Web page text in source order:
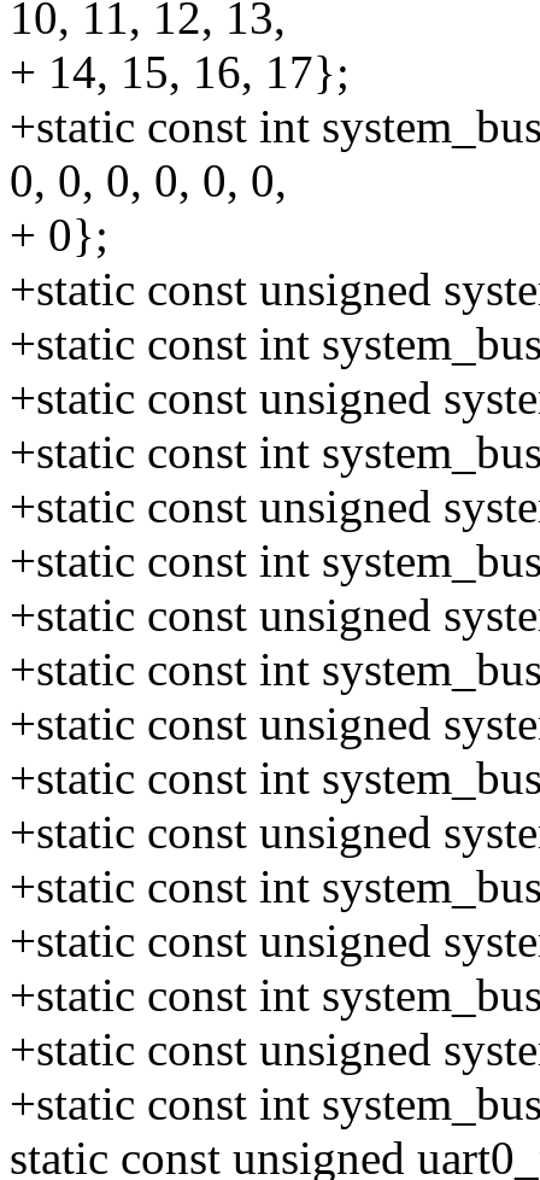
10, 11, 12, 13,
+ 14, 15, 16, 17};
+static const int
0, 0, 0, 0, 0, 0,
+ 0};
+static const unsigned
+static const int
+static const unsigned
+static const int
+static const unsigned
+static const int
+static const unsigned
+static const int
+static const unsigned
+static const int
+static const unsigned
+static const int
+static const unsigned
+static const int
+static const unsigned
+static const int
static const unsigned